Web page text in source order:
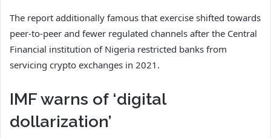
The report additionally famous that exercise shifted towards
peer-to-peer and fewer regulated channels after the Central
Financial institution of Nigeria restricted banks from
servicing crypto exchanges in 2021.
IMF warns of ‘digital
dollarization’